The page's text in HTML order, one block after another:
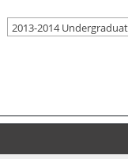
2013-2014